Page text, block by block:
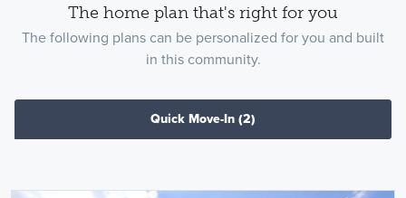
The home plan that's right for you
The following plans can be personalized for you and built
in this community.
Quick Move-In(2)